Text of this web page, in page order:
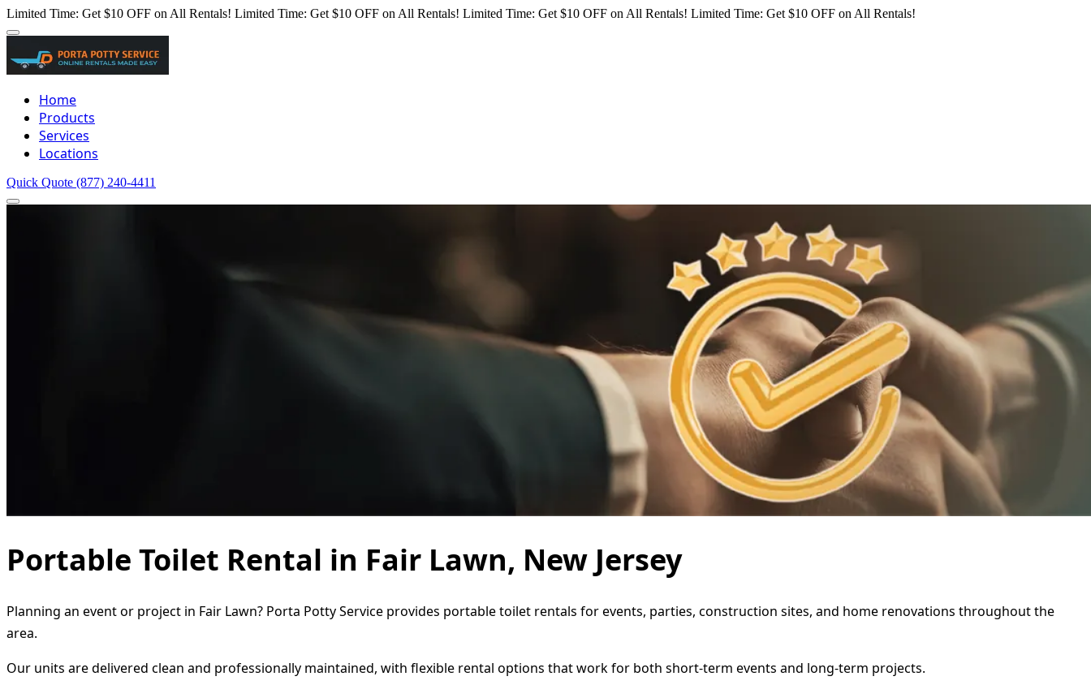
Limited Time: Get $10 OFF on All Rentals! Limited Time: Get $10 OFF on All Rentals! Limited Time: Get $10 OFF on All Rentals! Limited Time: Get $10 OFF on All Rentals!
Home
Products
Services
Locations
Quick Quote (877) 240-4411
Portable Toilet Rental in Fair Lawn, New Jersey
Planning an event or project in Fair Lawn? Porta Potty Service provides portable toilet rentals for events, parties, construction sites, and home renovations throughout the
area.
Our units are delivered clean and professionally maintained, with flexible rental options that work for both short-term events and long-term projects.